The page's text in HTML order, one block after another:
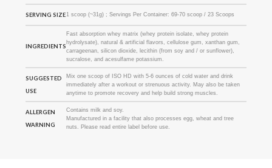
SERVING SIZE 1 scoop (~31g) ; Servings Per Container: 69-70 scoop / 23 Scoops
INGREDIENTS
Fast absorption whey matrix (whey protein isolate, whey protein
hydrolysate), natural & artificial flavors, cellulose gum, xanthan gum,
carrageenan, silicon dioxide, lecithin (from soy and / or sunflower),
sucralose, and acesulfame potassium.
SUGGESTED
USE
Mix one scoop of ISO HD with 5-6 ounces of cold water and drink
immediately after a workout or strenuous activity. May also be taken
anytime to promote recovery and help build strong muscles.
ALLERGEN
WARNING
Contains milk and soy.
Manufactured in a facility that also processes egg, wheat and tree
nuts. Please read entire label before use.